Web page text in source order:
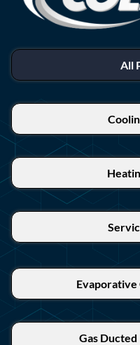
All
Evaporative
Gas